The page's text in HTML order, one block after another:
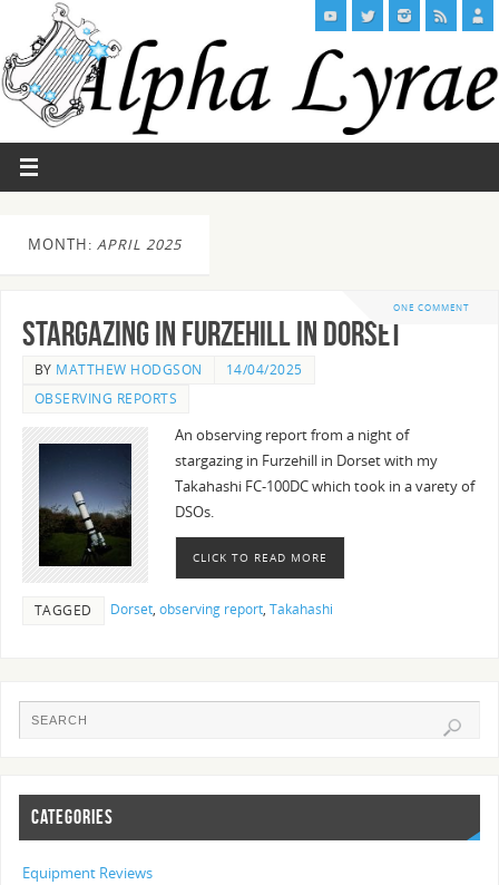
MONTH: APRIL 2025
ONE COMMENT
Stargazing in Furzehill in Dorset
BY MATTHEW HODGSON
14/04/2025
OBSERVING REPORTS
An observing report from a night of
stargazing in Furzehill in Dorset with my
Takahashi FC-100DC which took in a varety of
DSOs.
CLICK TO READ MORE
TAGGED Dorset, observing report, Takahashi
CATEGORIES
Equipment Reviews